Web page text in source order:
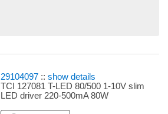
29104097 ::show details
TCI 127081 T-LED 80/500 1-10V slim
LED driver 220-500mA 80W